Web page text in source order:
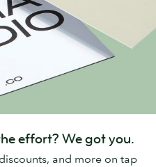
effort? We got you.
and more on tap